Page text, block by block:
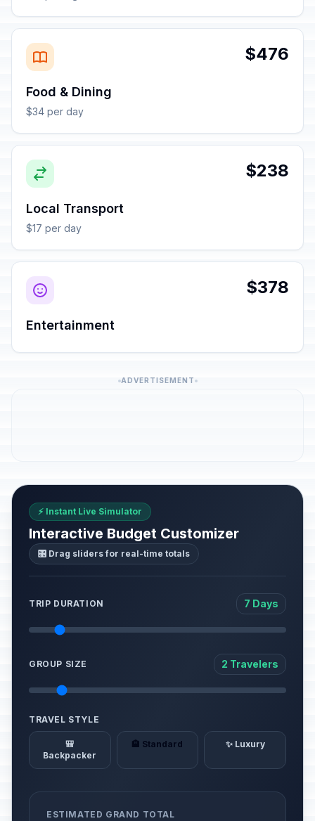
$476
Food & Dining
$34 per day
$238
Local Transport
$17 per day
$378
Entertainment
ADVERTISEMENT
⚡ Instant Live Simulator
Interactive Budget Customizer
🎛️ Drag sliders for real-time totals
TRIP DURATION 7 Days
GROUP SIZE 2 Travelers
TRAVEL STYLE
🎒
Backpacker
🏨 Standard ✨ Luxury
ESTIMATED GRAND TOTAL